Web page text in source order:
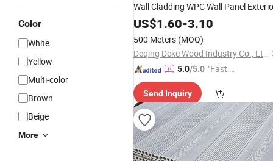
Color
White
Yellow
Multi-color
Brown
Beige
More
Wall Cladding WPC Wall Panel
US$1.60-3.10
500 Meters (MOQ)
Deqing Deke Wood Industry Co., Ltd.
5.0/5.0 "Fast Di
Send Inquiry